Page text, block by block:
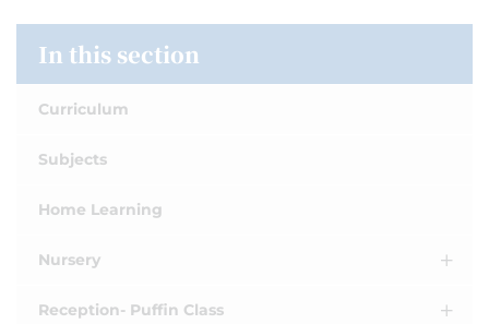
In this section
Curriculum
Subjects
Home Learning
Nursery
Reception- Puffin Class